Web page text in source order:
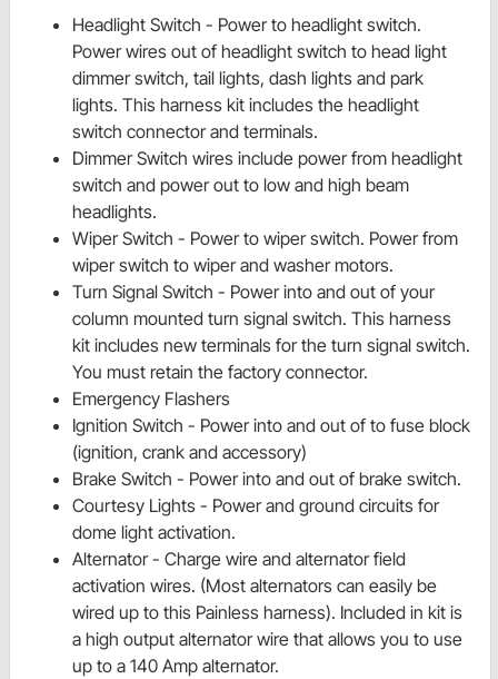
Headlight Switch - Power to headlight switch.
Power wires out of headlight switch to head light
dimmer switch, tail lights, dash lights and park
lights. This harness kit includes the headlight
switch connector and terminals.
Dimmer Switch wires include power from headlight
switch and power out to low and high beam
headlights.
Wiper Switch - Power to wiper switch. Power from
wiper switch to wiper and washer motors.
Turn Signal Switch - Power into and out of your
column mounted turn signal switch. This harness
kit includes new terminals for the turn signal switch.
You must retain the factory connector.
Emergency Flashers
Ignition Switch - Power into and out of to fuse block
(ignition, crank and accessory)
Brake Switch - Power into and out of brake switch.
Courtesy Lights - Power and ground circuits for
dome light activation.
Alternator - Charge wire and alternator field
activation wires. (Most alternators can easily be
wired up to this Painless harness). Included in kit is
a high output alternator wire that allows you to use
up to a 140 Amp alternator.